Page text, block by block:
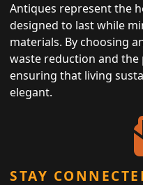
Antiques represent the
designed to last while
materials. By choosing
waste reduction and
ensuring that living
elegant.
STAY